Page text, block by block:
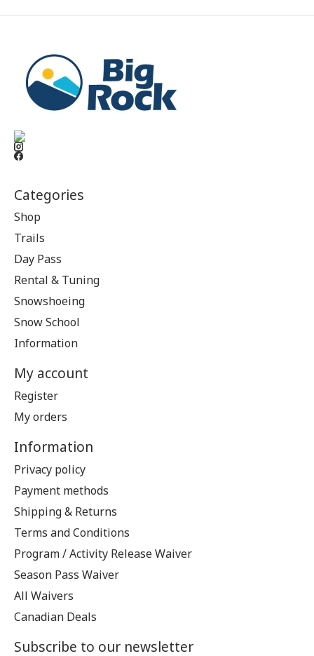
Categories
Shop
Trails
Day Pass
Rental & Tuning
Snowshoeing
Snow School
Information
My account
Register
My orders
Information
Privacy policy
Payment methods
Shipping & Returns
Terms and Conditions
Program / Activity Release Waiver
Season Pass Waiver
All Waivers
Canadian Deals
Subscribe to our newsletter